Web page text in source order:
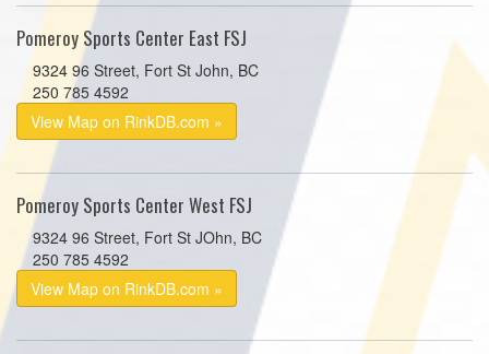
Pomeroy Sports Center East FSJ
9324 96 Street, Fort St John, BC
250 785 4592
View Map on RinkDB.com »
Pomeroy Sports Center West FSJ
9324 96 Street, Fort St JOhn, BC
250 785 4592
View Map on RinkDB.com »